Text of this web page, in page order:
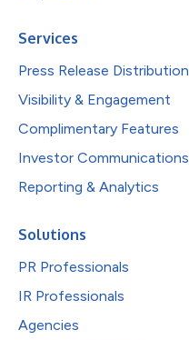
Services
Press Release Distribution
Visibility & Engagement
Complimentary Features
Investor Communications
Reporting & Analytics
Solutions
PR Professionals
IR Professionals
Agencies